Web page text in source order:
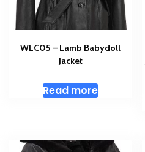
WLC05 – Lamb Babydoll
Jacket
Read more